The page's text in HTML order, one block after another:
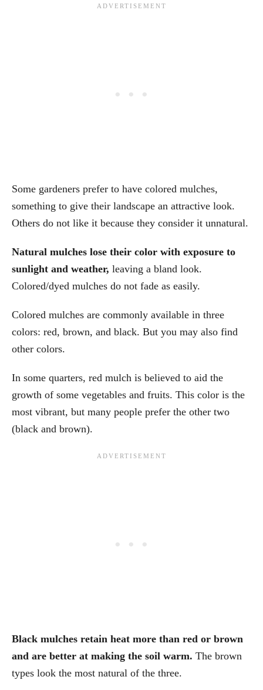
Some gardeners prefer to have colored mulches,
something to give their landscape an attractive look.
Others do not like it because they consider it unnatural.
Natural mulches lose their color with exposure to
sunlight and weather, leaving a bland look.
Colored/dyed mulches do not fade as easily.
Colored mulches are commonly available in three
colors: red, brown, and black. But you may also find
other colors.
In some quarters, red mulch is believed to aid the
growth of some vegetables and fruits. This color is the
most vibrant, but many people prefer the other two
(black and brown).
Black mulches retain heat more than red or brown
and are better at making the soil warm. The brown
types look the most natural of the three.